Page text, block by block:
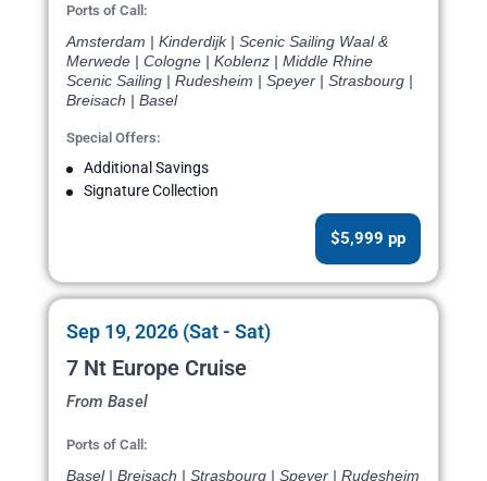
Ports of Call:
Amsterdam | Kinderdijk | Scenic Sailing Waal &
Merwede | Cologne | Koblenz | Middle Rhine
Scenic Sailing | Rudesheim | Speyer | Strasbourg |
Breisach | Basel
Special Offers:
Additional Savings
Signature Collection
$5,999 pp
Sep 19, 2026 (Sat - Sat)
7 Nt Europe Cruise
From Basel
Ports of Call:
Basel | Breisach | Strasbourg | Speyer | Rudesheim